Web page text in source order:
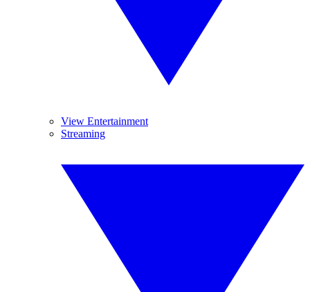
View Entertainment
Streaming